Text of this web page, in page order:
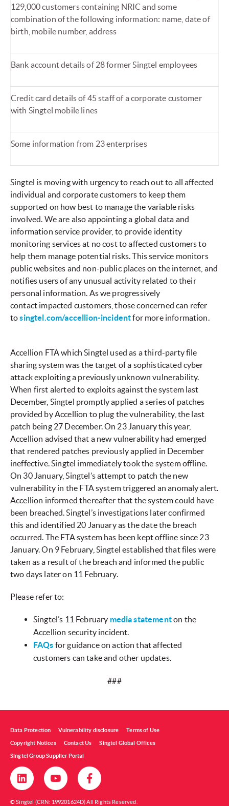
129,000 customers containing NRIC and some
combination of the following information: name, date of
birth, mobile number, address
Bank account details of 28 former Singtel employees
Credit card details of 45 staff of a corporate customer
with Singtel mobile lines
Some information from 23 enterprises
Singtel is moving with urgency to reach out to all affected
individual and corporate customers to keep them
supported on how best to manage the variable risks
involved. We are also appointing a global data and
information service provider, to provide identity
monitoring services at no cost to affected customers to
help them manage potential risks. This service monitors
public websites and non-public places on the internet, and
notifies users of any unusual activity related to their
personal information. As we progressively
contact impacted customers, those concerned can refer
tosingtel.com/accellion-incidentfor more information.
Accellion FTA which Singtel used as a third-party file
sharing system was the target of a sophisticated cyber
attack exploiting a previously unknown vulnerability.
When first alerted to exploits against the system last
December, Singtel promptly applied a series of patches
provided by Accellion to plug the vulnerability, the last
patch being 27 December. On 23 January this year,
Accellion advised that a new vulnerability had emerged
that rendered patches previously applied in December
ineffective. Singtel immediately took the system offline.
On 30 January, Singtel’s attempt to patch the new
vulnerability in the FTA system triggered an anomaly alert.
Accellion informed thereafter that the system could have
been breached. Singtel’s investigations later confirmed
this and identified 20 January as the date the breach
occurred. The FTA system has been kept offline since 23
January. On 9 February, Singtel established that files were
taken as a result of the breach and informed the public
two days later on 11 February.
Please refer to:
Singtel’s 11 February media statementon the
Accellion security incident.
FAQs for guidance on action that affected
customers can take and other updates.
###
Data Protection Vulnerability disclosure Terms of Use
Copyright Notices Contact Us Singtel Global Offices
Singtel Group Supplier Portal
© Singtel (CRN: 199201624D) All Rights Reserved.